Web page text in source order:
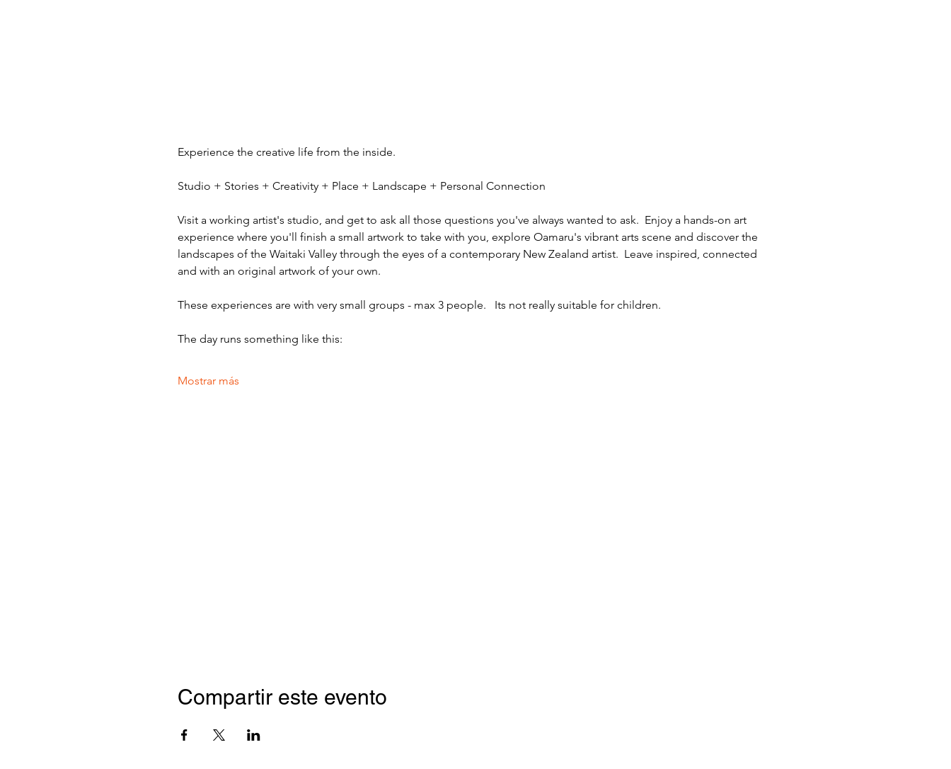
Experience the creative life from the inside.
Studio + Stories + Creativity + Place + Landscape + Personal Connection
Visit a working artist's studio, and get to ask all those questions you've always wanted to ask.  Enjoy a hands-on art
experience where you'll finish a small artwork to take with you, explore Oamaru's vibrant arts scene and discover the
landscapes of the Waitaki Valley through the eyes of a contemporary New Zealand artist.  Leave inspired, connected
and with an original artwork of your own.
These experiences are with very small groups - max 3 people.   Its not really suitable for children.
The day runs something like this:
Mostrar más
Compartir este evento